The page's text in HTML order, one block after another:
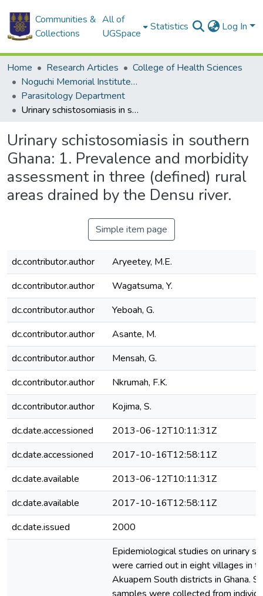
Communities &
Collections
All of
UGSpace
Statistics Log In
Home Research Articles
College of Health Sciences
Noguchi Memorial Institute for Medical Research
Parasitology Department
Urinary schistosomiasis in southern Ghana: 1. Prevalence and morbidity assessment in three (defined) rural areas drained by the Densu river.
Urinary schistosomiasis in southern
Ghana: 1. Prevalence and morbidity
assessment in three (defined) rural
areas drained by the Densu river.
Simple item page
dc.contributor.author
Aryeetey, M.E.
dc.contributor.author
Wagatsuma, Y.
dc.contributor.author
Yeboah, G.
dc.contributor.author
Asante, M.
dc.contributor.author
Mensah, G.
dc.contributor.author
Nkrumah, F.K.
dc.contributor.author
Kojima, S.
dc.date.accessioned
2013-06-12T10:11:31Z
dc.date.accessioned
2017-10-16T12:58:11Z
dc.date.available
2013-06-12T10:11:31Z
dc.date.available
2017-10-16T12:58:11Z
dc.date.issued
2000
Epidemiological studies on urinary
were carried out in eight villages in
Akuapem South districts in Ghana.